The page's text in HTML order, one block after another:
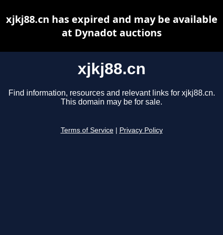
xjkj88.cn
Find information, resources and relevant links for xjkj88.cn.
This domain may be for sale.
Terms of Service Privacy Policy
xjkj88.cn has expired and may be available
at Dynadot auctions